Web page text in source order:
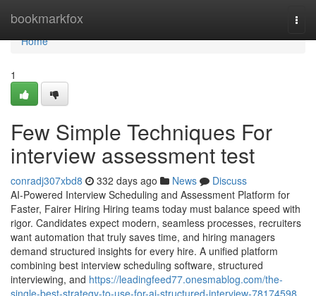
bookmarkfox
Home
Home
1
Few Simple Techniques For
interview assessment test​
conradj307xbd8 332 days ago News
Discuss
AI-Powered Interview Scheduling and Assessment Platform for
Faster, Fairer Hiring Hiring teams today must balance speed with
rigor. Candidates expect modern, seamless processes, recruiters
want automation that truly saves time, and hiring managers
demand structured insights for every hire. A unified platform
combining best interview scheduling software, structured
interviewing, and https://leadingfeed77.onesmablog.com/the-
single-best-strategy-to-use-for-ai-structured-interview-78174598